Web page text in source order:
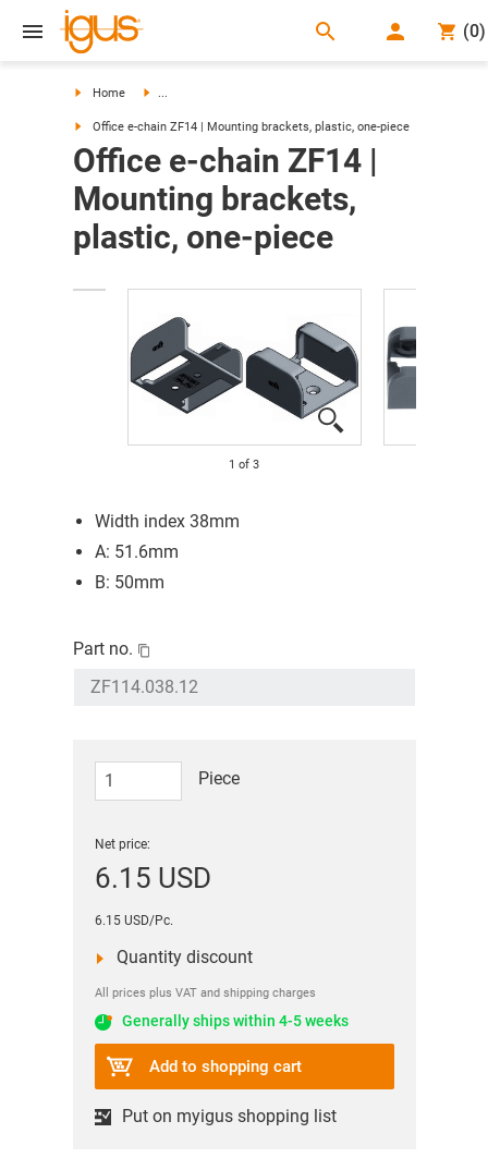
search (0)
Home ...
Office e-chain ZF14 | Mounting brackets, plastic, one-piece
Office e-chain ZF14 |
Mounting brackets,
plastic, one-piece
1 of 3
Width index 38mm
A: 51.6mm
B: 50mm
Part no.
Piece
Net price:
6.15 USD
6.15 USD/Pc.
Quantity discount
All prices plus VAT and shipping charges
Generally ships within 4-5 weeks
Add to shopping cart
Put on myigus shopping list